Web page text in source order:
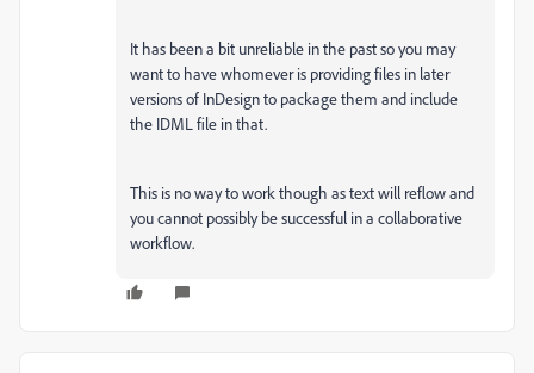
It has been a bit unreliable in the past so you may
want to have whomever is providing files in later
versions of InDesign to package them and include
the IDML file in that.
This is no way to work though as text will reflow and
you cannot possibly be successful in a collaborative
workflow.